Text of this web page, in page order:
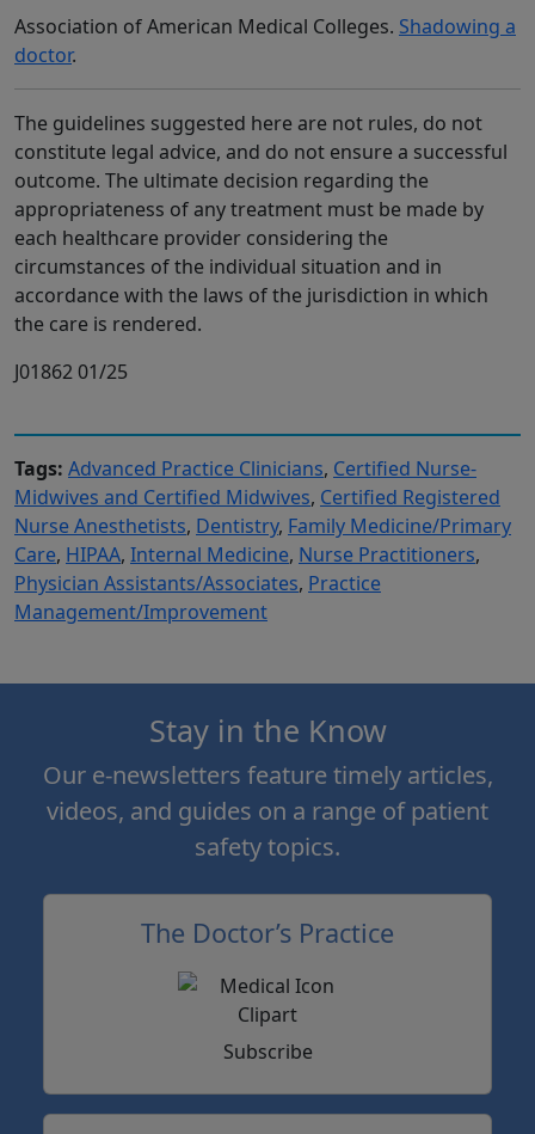
Association of American Medical Colleges. Shadowing a
doctor.
The guidelines suggested here are not rules, do not
constitute legal advice, and do not ensure a successful
outcome. The ultimate decision regarding the
appropriateness of any treatment must be made by
each healthcare provider considering the
circumstances of the individual situation and in
accordance with the laws of the jurisdiction in which
the care is rendered.
J01862 01/25
Tags: Advanced Practice Clinicians, Certified Nurse-
Midwives and Certified Midwives, Certified Registered
Nurse Anesthetists, Dentistry, Family Medicine/Primary
Care, HIPAA, Internal Medicine, Nurse Practitioners,
Physician Assistants/Associates, Practice
Management/Improvement
Stay in the Know
Our e-newsletters feature timely articles,
videos, and guides on a range of patient
safety topics.
The Doctor’s Practice
Subscribe